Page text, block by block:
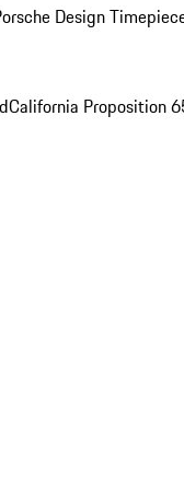
Design
California Proposition